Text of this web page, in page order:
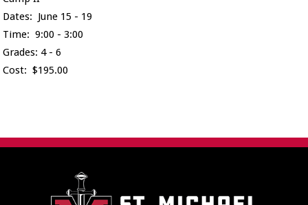
Dates: June 15 - 19
Time: 9:00 - 3:00
Grades: 4 - 6
Cost: $195.00